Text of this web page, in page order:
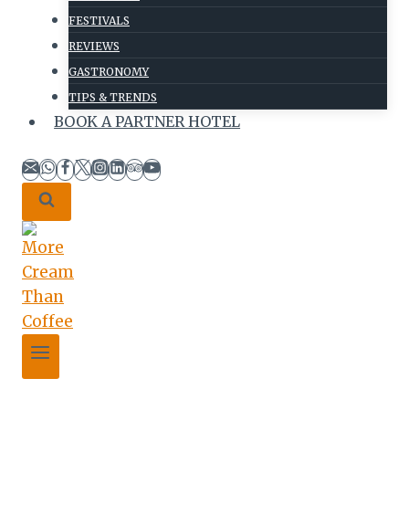
FESTIVALS
REVIEWS
GASTRONOMY
TIPS & TRENDS
BOOK A PARTNER HOTEL